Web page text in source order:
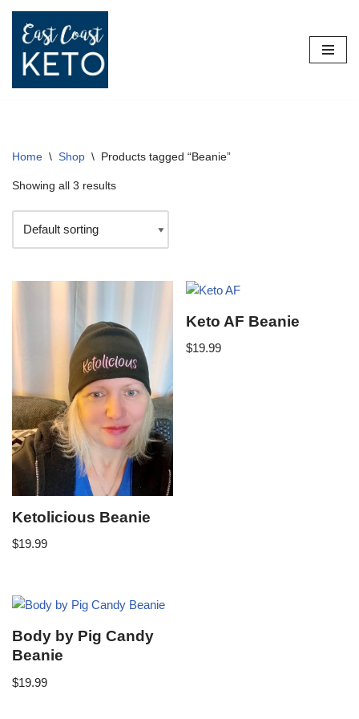
Skip
Home \ Shop \ Products tagged “Beanie”
Showing all 3 results
Ketolicious Beanie
$19.99
Keto AF Beanie
$19.99
Body by Pig Candy
Beanie
$19.99